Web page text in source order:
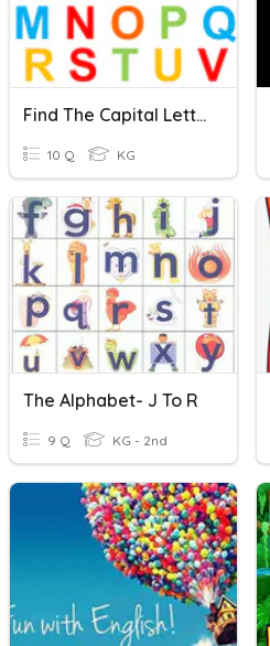
Find The Capital Letter
10 Q KG
The Alphabet- J To R
9 Q KG - 2nd